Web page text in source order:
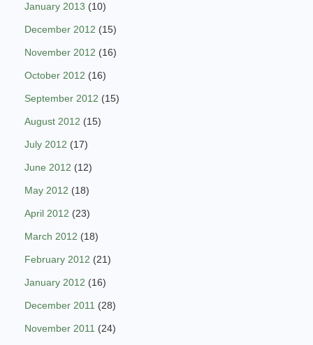
January 2013 (10)
December 2012 (15)
November 2012 (16)
October 2012 (16)
September 2012 (15)
August 2012 (15)
July 2012 (17)
June 2012 (12)
May 2012 (18)
April 2012 (23)
March 2012 (18)
February 2012 (21)
January 2012 (16)
December 2011 (28)
November 2011 (24)